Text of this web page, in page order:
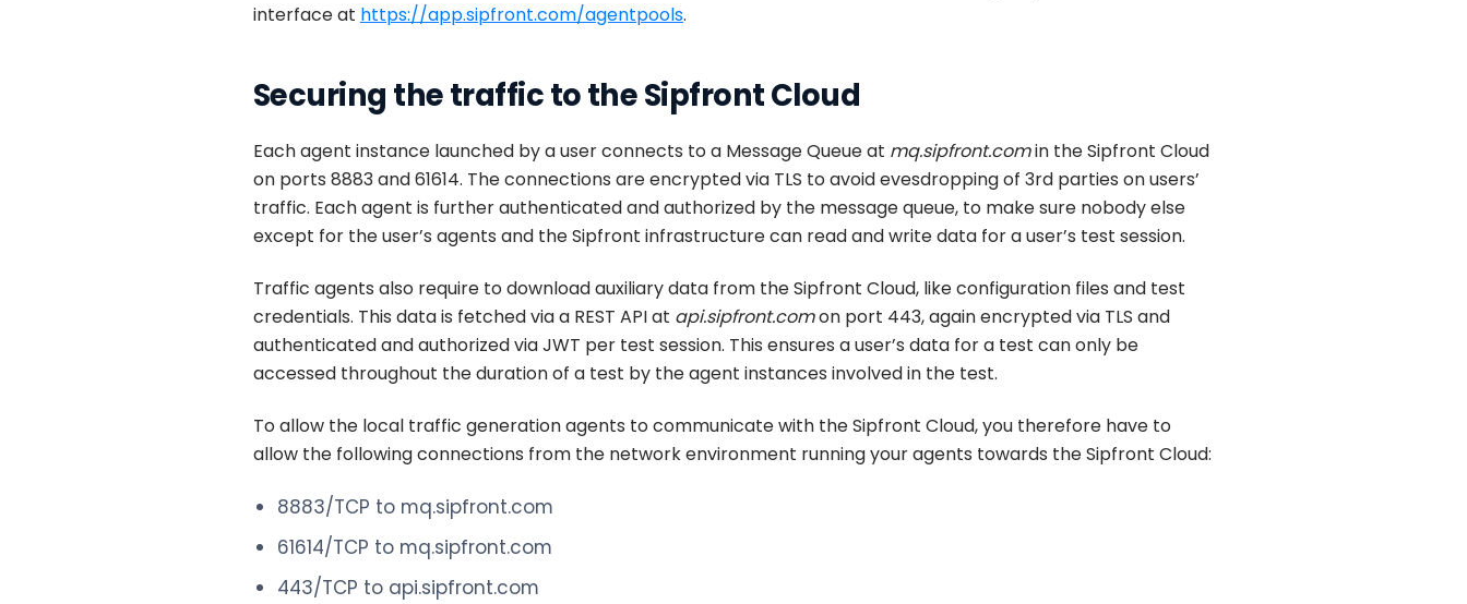
interface at https://app.sipfront.com/agentpools.
Securing the traffic to the Sipfront Cloud
Each agent instance launched by a user connects to a Message Queue at mq.sipfront.comin the Sipfront Cloud
on ports 8883 and 61614. The connections are encrypted via TLS to avoid evesdropping of 3rd parties on users’
traffic. Each agent is further authenticated and authorized by the message queue, to make sure nobody else
except for the user’s agents and the Sipfront infrastructure can read and write data for a user’s test session.
Traffic agents also require to download auxiliary data from the Sipfront Cloud, like configuration files and test
credentials. This data is fetched via a REST API at api.sipfront.comon port 443, again encrypted via TLS and
authenticated and authorized via JWT per test session. This ensures a user’s data for a test can only be
accessed throughout the duration of a test by the agent instances involved in the test.
To allow the local traffic generation agents to communicate with the Sipfront Cloud, you therefore have to
allow the following connections from the network environment running your agents towards the Sipfront Cloud:
8883/TCP to mq.sipfront.com
61614/TCP to mq.sipfront.com
443/TCP to api.sipfront.com